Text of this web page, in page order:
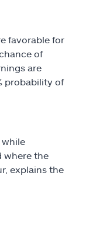
favorable for
of
are
probability of
while
where the
explains the